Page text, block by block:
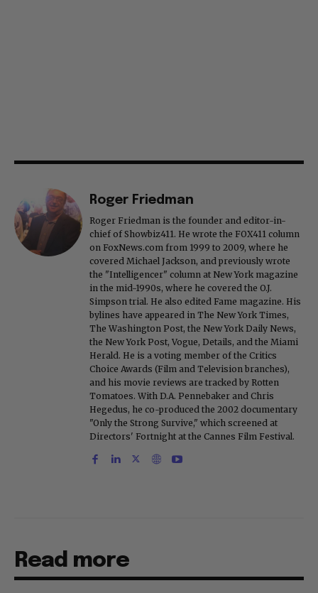
Roger Friedman
Roger Friedman is the founder and editor-in-
chief of Showbiz411. He wrote the FOX411 column
on FoxNews.com from 1999 to 2009, where he
covered Michael Jackson, and previously wrote
the "Intelligencer" column at New York magazine
in the mid-1990s, where he covered the O.J.
Simpson trial. He also edited Fame magazine. His
bylines have appeared in The New York Times,
The Washington Post, the New York Daily News,
the New York Post, Vogue, Details, and the Miami
Herald. He is a voting member of the Critics
Choice Awards (Film and Television branches),
and his movie reviews are tracked by Rotten
Tomatoes. With D.A. Pennebaker and Chris
Hegedus, he co-produced the 2002 documentary
"Only the Strong Survive," which screened at
Directors' Fortnight at the Cannes Film Festival.
Read more